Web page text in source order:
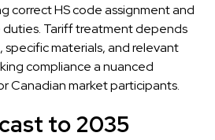
correct HS code assignment and
Tariff treatment depends
specific materials, and relevant
compliance a nuanced
Canadian market participants.
to 2035